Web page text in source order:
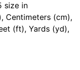
size in
Centimeters (cm),
(ft), Yards (yd),